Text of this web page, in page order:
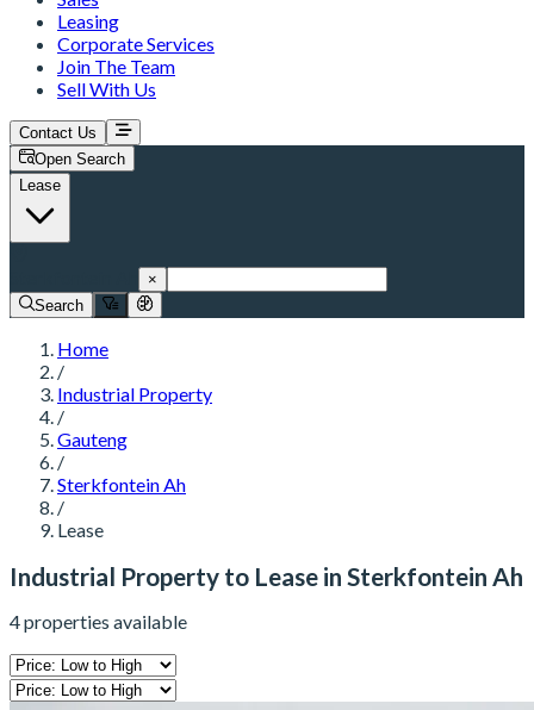
Leasing
Corporate Services
Join The Team
Sell With Us
Contact Us
Open Search
Lease
×
Search
Home
/
Industrial Property
/
Gauteng
/
Sterkfontein Ah
/
Lease
Industrial Property to Lease in Sterkfontein Ah
4 properties available